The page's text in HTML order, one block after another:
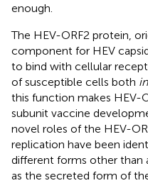
enough.
The HEV-ORF2 protein,
component for HEV
to bind with cellular
of susceptible cells both
this function makes HEV-
subunit vaccine
novel roles of the HEV-
replication have been
different forms other than
as the secreted form of